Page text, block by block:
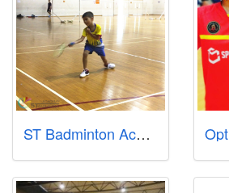
ST Badminton Academy